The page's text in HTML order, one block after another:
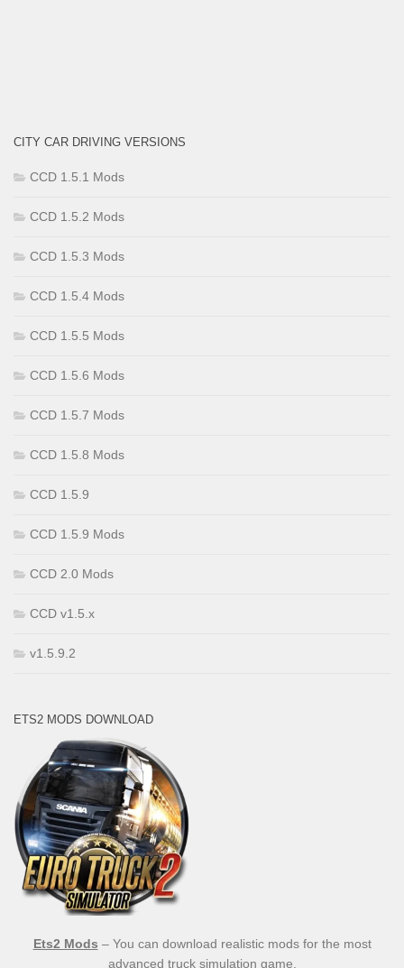
CITY CAR DRIVING VERSIONS
CCD 1.5.1 Mods
CCD 1.5.2 Mods
CCD 1.5.3 Mods
CCD 1.5.4 Mods
CCD 1.5.5 Mods
CCD 1.5.6 Mods
CCD 1.5.7 Mods
CCD 1.5.8 Mods
CCD 1.5.9
CCD 1.5.9 Mods
CCD 2.0 Mods
CCD v1.5.x
v1.5.9.2
ETS2 MODS DOWNLOAD
Ets2 Mods – You can download realistic mods for the most
advanced truck simulation game.